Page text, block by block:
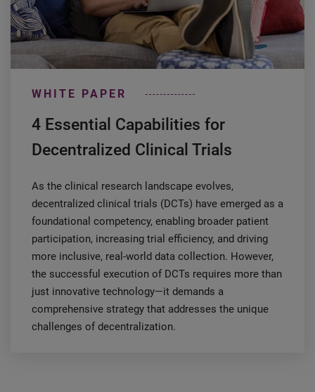
WHITE PAPER
4 Essential Capabilities for
Decentralized Clinical Trials
As the clinical research landscape evolves,
decentralized clinical trials (DCTs) have emerged as a
foundational competency, enabling broader patient
participation, increasing trial efficiency, and driving
more inclusive, real-world data collection. However,
the successful execution of DCTs requires more than
just innovative technology—it demands a
comprehensive strategy that addresses the unique
challenges of decentralization.